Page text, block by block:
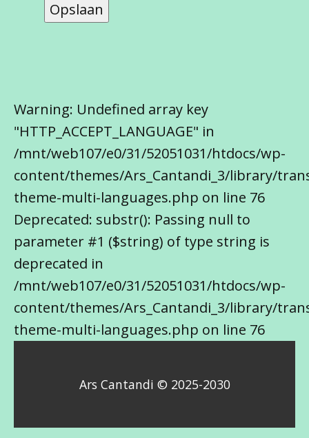
Warning: Undefined array key
"HTTP_ACCEPT_LANGUAGE" in
/mnt/web107/e0/31/52051031/htdocs/wp-
content/themes/Ars_Cantandi_3/library/
theme-multi-languages.php on line 76
Deprecated: substr(): Passing null to
parameter #1 ($string) of type string is
deprecated in
/mnt/web107/e0/31/52051031/htdocs/wp-
content/themes/Ars_Cantandi_3/library/
theme-multi-languages.php on line 76
Ars Cantandi © 2025-2030